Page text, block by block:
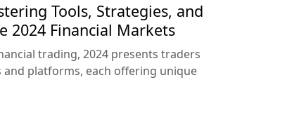
Tools, Strategies, and
2024 Financial Markets
trading, 2024 presents traders
platforms, each offering unique